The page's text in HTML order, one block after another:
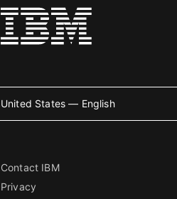
United States — English
Contact IBM
Privacy